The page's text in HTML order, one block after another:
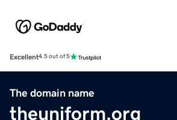
Excellent4.5 out of 5
The domain name
theuniform.org